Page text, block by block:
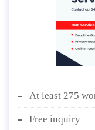
At least 275
Free inquiry